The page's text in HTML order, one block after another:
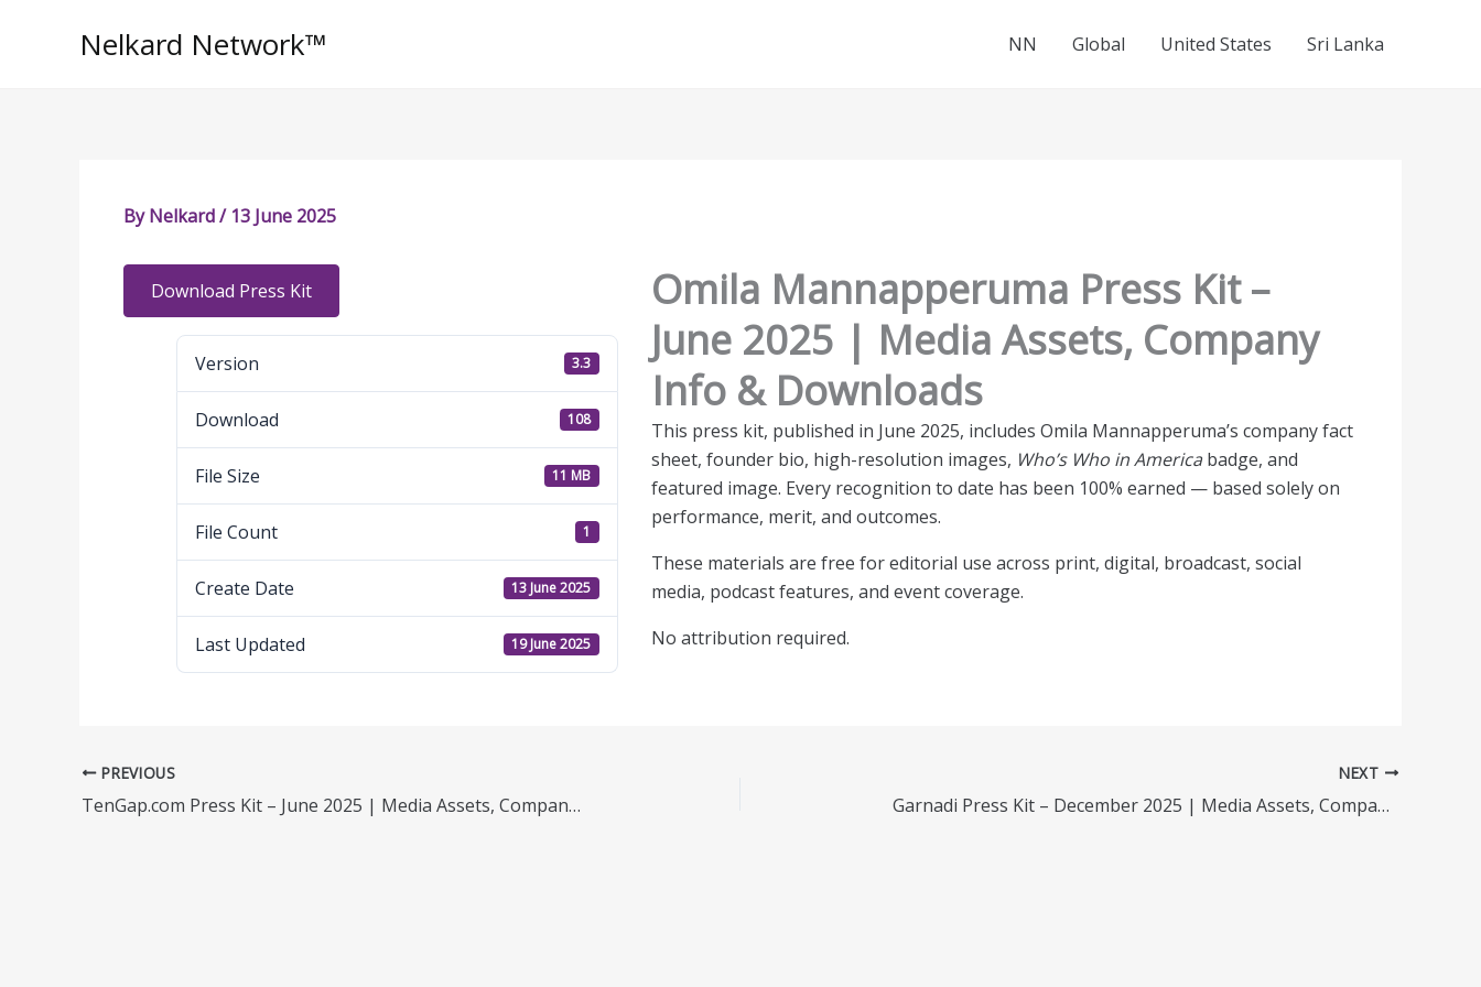
Nelkard Network™ NN Global United States Sri Lanka
ByNelkard/ 13 June 2025
Download Press Kit
Version 3.3
Download 108
File Size 11 MB
File Count 1
Create Date 13 June 2025
Last Updated 19 June 2025
Omila Mannapperuma Press Kit –
June 2025 | Media Assets, Company
Info & Downloads
This press kit, published in June 2025, includes Omila Mannapperuma’s company fact
sheet, founder bio, high-resolution images, Who’s Who in America badge, and
featured image. Every recognition to date has been 100% earned — based solely on
performance, merit, and outcomes.
These materials are free for editorial use across print, digital, broadcast, social
media, podcast features, and event coverage.
No attribution required.
PREVIOUS
TenGap.com Press Kit – June 2025 | Media Assets, Company Info & Downloads
NEXT
Garnadi Press Kit – December 2025 | Media Assets, Company Info & Downloads